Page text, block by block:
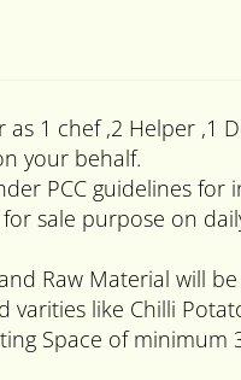
1 chef ,2 Helper ,1
your behalf.
PCC guidelines
sale purpose on
Raw Material will
like Chilli
Space of minimum